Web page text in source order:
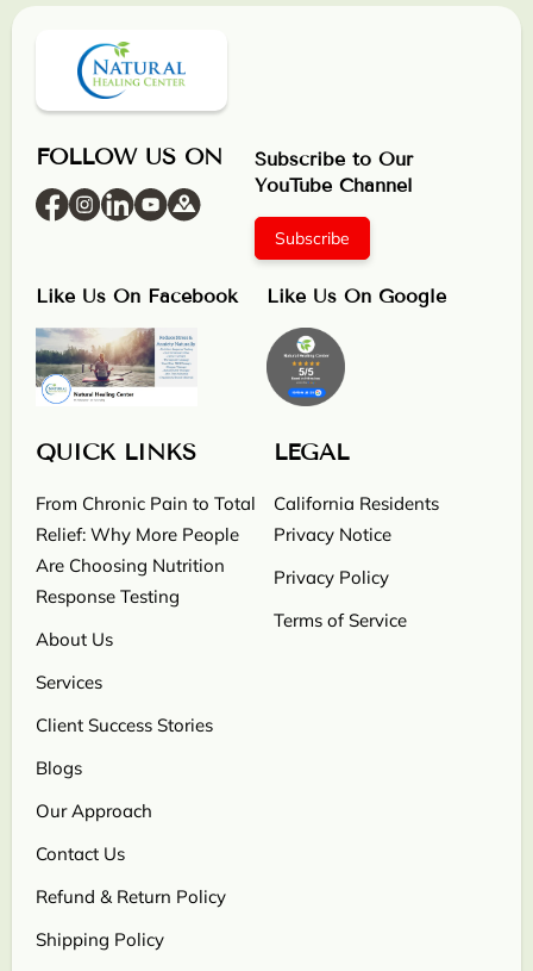
FOLLOW US ON
Subscribe to Our
YouTube Channel
Subscribe
Like Us On Facebook Like Us On Google
QUICK LINKS
From Chronic Pain to Total
Relief: Why More People
Are Choosing Nutrition
Response Testing
About Us
Services
Client Success Stories
Blogs
Our Approach
Contact Us
Refund & Return Policy
Shipping Policy
LEGAL
California Residents
Privacy Notice
Privacy Policy
Terms of Service